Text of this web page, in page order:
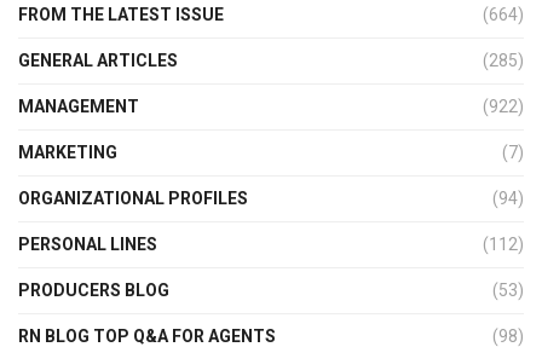
FROM THE LATEST ISSUE (664)
GENERAL ARTICLES (285)
MANAGEMENT (922)
MARKETING (7)
ORGANIZATIONAL PROFILES (94)
PERSONAL LINES (112)
PRODUCERS BLOG (53)
RN BLOG TOP Q&A FOR AGENTS (98)